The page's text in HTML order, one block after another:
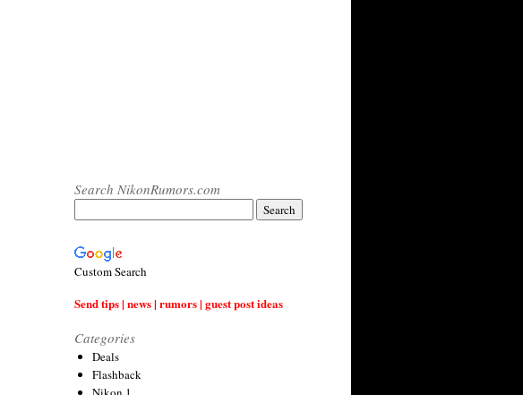
Search NikonRumors.com
Custom Search
Send tips | news | rumors | guest post ideas
Categories
Deals
Flashback